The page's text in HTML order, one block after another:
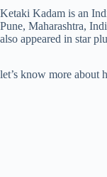
Ketaki Kadam is an
Pune, Maharashtra,
also appeared in star
let’s know more about